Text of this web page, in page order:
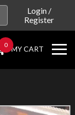
Login/
Register
0 MY CART